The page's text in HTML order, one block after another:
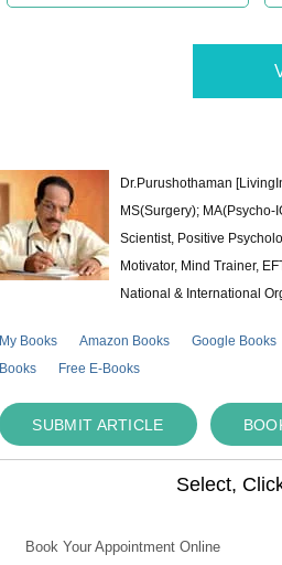
Dr.Purushothaman
MS(Surgery);
Scientist, Positive
Motivator, Mind Trainer,
National & International
My Books Amazon Books Google Books
Books
Free E-Books
SUBMIT ARTICLE
Select,
Book Your Appointment Online